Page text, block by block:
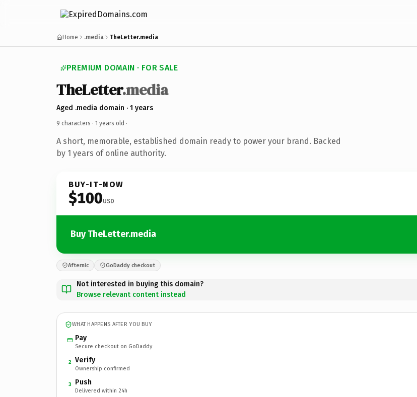
Home .media TheLetter.media
PREMIUM DOMAIN · FOR SALE
TheLetter.media
Aged .media domain · 1 years
9 characters · 1 years old ·
A short, memorable, established domain ready to power your brand. Backed
by 1 years of online authority.
BUY-IT-NOW
$100USD
Buy TheLetter.media
Afternic GoDaddy checkout
Not interested in buying this domain?
Browse relevant content instead
WHAT HAPPENS AFTER YOU BUY
Pay
Secure checkout on GoDaddy
2 Verify
Ownership confirmed
3 Push
Delivered within 24h